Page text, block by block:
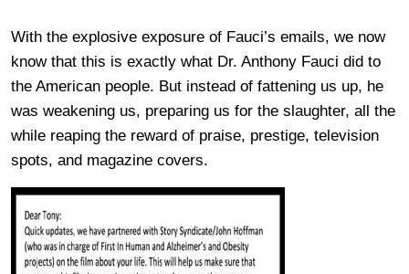
With the explosive exposure of Fauci’s emails, we now
know that this is exactly what Dr. Anthony Fauci did to
the American people. But instead of fattening us up, he
was weakening us, preparing us for the slaughter, all the
while reaping the reward of praise, prestige, television
spots, and magazine covers.